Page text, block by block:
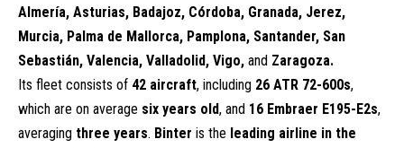
Almería, Asturias, Badajoz, Córdoba, Granada, Jerez,
Murcia, Palma de Mallorca, Pamplona, Santander, San
Sebastián, Valencia, Valladolid, Vigo, and Zaragoza.
Its fleet consists of 42 aircraft, including 26 ATR 72-600s,
which are on average six years old, and 16 Embraer E195-E2s,
averaging three years. Binter is the leading airline in the